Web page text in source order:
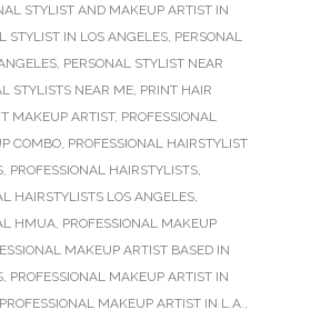
STYLIST AND MAKEUP ARTIST IN
STYLIST IN LOS ANGELES, PERSONAL
, PERSONAL STYLIST NEAR
STYLISTS NEAR ME, PRINT HAIR
MAKEUP ARTIST, PROFESSIONAL
COMBO, PROFESSIONAL HAIRSTYLIST
, PROFESSIONAL HAIRSTYLISTS,
HAIRSTYLISTS LOS ANGELES,
HMUA, PROFESSIONAL MAKEUP
MAKEUP ARTIST BASED IN
, PROFESSIONAL MAKEUP ARTIST IN
PROFESSIONAL MAKEUP ARTIST IN L.A.,